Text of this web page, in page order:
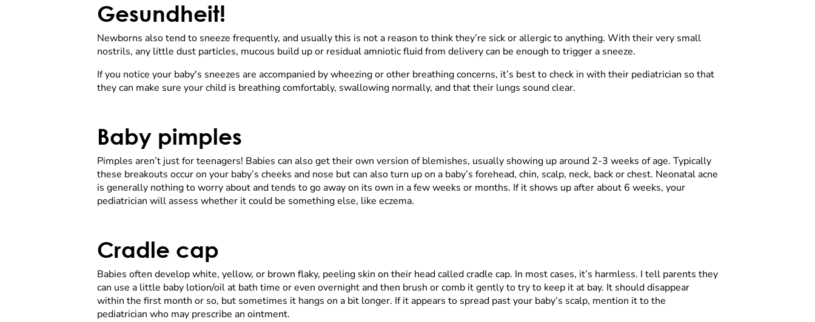
Gesundheit!
Newborns also tend to sneeze frequently, and usually this is not a reason to think they’re sick or allergic to anything. With their very small
nostrils, any little dust particles, mucous build up or residual amniotic fluid from delivery can be enough to trigger a sneeze.
If you notice your baby's sneezes are accompanied by wheezing or other breathing concerns, it’s best to check in with their pediatrician so that
they can make sure your child is breathing comfortably, swallowing normally, and that their lungs sound clear.
Baby pimples
Pimples aren’t just for teenagers! Babies can also get their own version of blemishes, usually showing up around 2-3 weeks of age. Typically
these breakouts occur on your baby’s cheeks and nose but can also turn up on a baby’s forehead, chin, scalp, neck, back or chest. Neonatal acne
is generally nothing to worry about and tends to go away on its own in a few weeks or months. If it shows up after about 6 weeks, your
pediatrician will assess whether it could be something else, like eczema.
Cradle cap
Babies often develop white, yellow, or brown flaky, peeling skin on their head called cradle cap. In most cases, it’s harmless. I tell parents they
can use a little baby lotion/oil at bath time or even overnight and then brush or comb it gently to try to keep it at bay. It should disappear
within the first month or so, but sometimes it hangs on a bit longer. If it appears to spread past your baby’s scalp, mention it to the
pediatrician who may prescribe an ointment.